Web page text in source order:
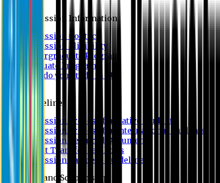
Admission Information
Admission Contact
Admission Eligibility
Undergraduate Program
Graduate Program
Why do you study in EU?
FAQ
Guideline
Admission Process for Native Students
Admission Process for International Students
Admission Required Documents
Credit Transfer Facilities
Admission Payment Guideline
Fees and Scholarship